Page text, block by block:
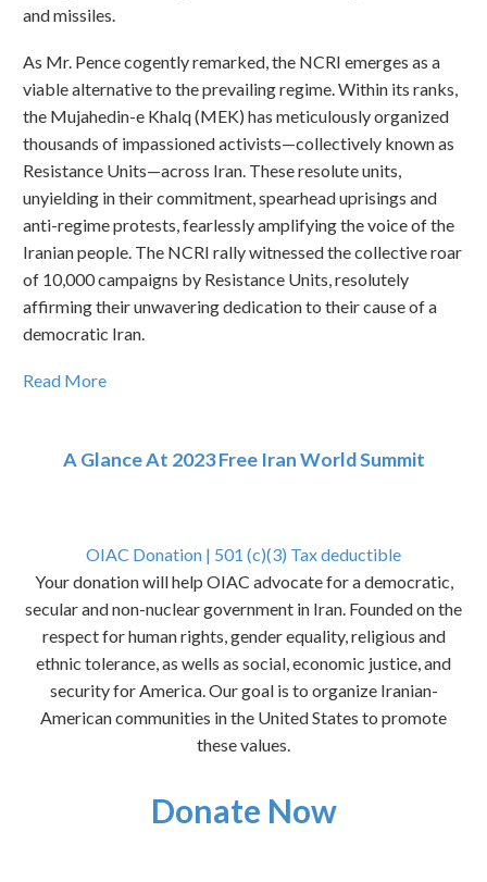
and missiles.
As Mr. Pence cogently remarked, the NCRI emerges as a
viable alternative to the prevailing regime. Within its ranks,
the Mujahedin-e Khalq (MEK) has meticulously organized
thousands of impassioned activists—collectively known as
Resistance Units—across Iran. These resolute units,
unyielding in their commitment, spearhead uprisings and
anti-regime protests, fearlessly amplifying the voice of the
Iranian people. The NCRI rally witnessed the collective roar
of 10,000 campaigns by Resistance Units, resolutely
affirming their unwavering dedication to their cause of a
democratic Iran.
Read More
A Glance At 2023 Free Iran World Summit
OIAC Donation | 501 (c)(3) Tax deductible
Your donation will help OIAC advocate for a democratic,
secular and non-nuclear government in Iran. Founded on the
respect for human rights, gender equality, religious and
ethnic tolerance, as wells as social, economic justice, and
security for America. Our goal is to organize Iranian-
American communities in the United States to promote
these values.
Donate Now